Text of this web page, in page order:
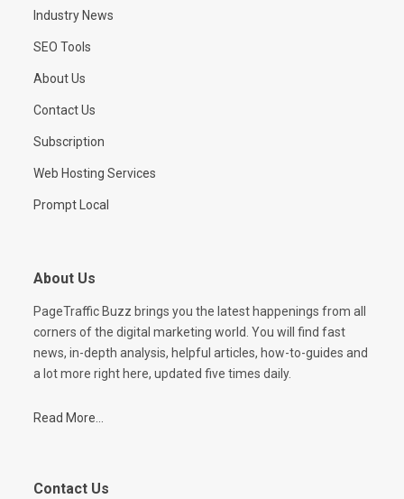
Industry News
SEO Tools
About Us
Contact Us
Subscription
Web Hosting Services
Prompt Local
About Us
PageTraffic Buzz brings you the latest happenings from all
corners of the digital marketing world. You will find fast
news, in-depth analysis, helpful articles, how-to-guides and
a lot more right here, updated five times daily.
Read More...
Contact Us